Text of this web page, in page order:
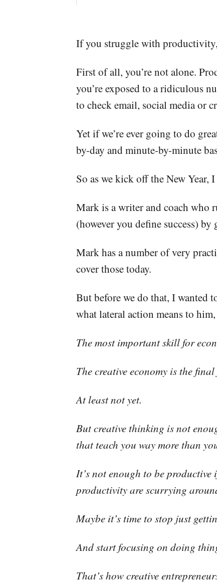
If you struggle with
First of all, you’re not alone.
you’re exposed to a ridiculous
to check email, social media or
Yet if we’re ever going to do
by-day and minute-by-minute
So as we kick off the New
Mark is a writer and coach who
(however you define success)
Mark has a number of very
cover those today.
But before we do that, I wanted
what lateral action means to
The most important skill for
The creative economy is the
At least not yet.
But creative thinking is not
that teach you way more than
It’s not enough to be productive
productivity are scurrying
Maybe it’s time to stop just
And start focusing on doing
That’s how creative